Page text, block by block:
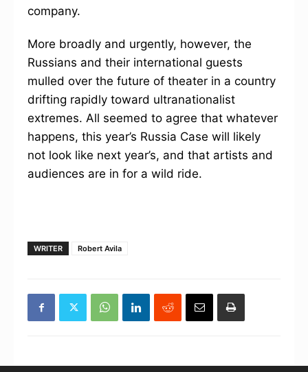
company.
More broadly and urgently, however, the
Russians and their international guests
mulled over the future of theater in a country
drifting rapidly toward ultranationalist
extremes. All seemed to agree that whatever
happens, this year’s Russia Case will likely
not look like next year’s, and that artists and
audiences are in for a wild ride.
WRITER Robert Avila